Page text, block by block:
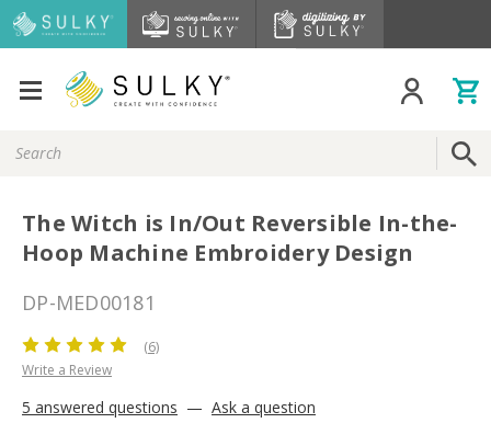
Keyword:
The Witch is In/Out Reversible In-the-
Hoop Machine Embroidery Design
DP-MED00181
(6)
Write a Review
5 answered questions — Ask a question